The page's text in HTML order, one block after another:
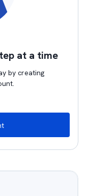
at a time
by creating